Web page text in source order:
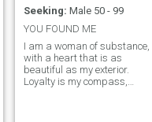
Seeking: Male 50 - 99
YOU FOUND ME
I am a woman of substance,
with a heart that is as
beautiful as my exterior.
Loyalty is my compass,